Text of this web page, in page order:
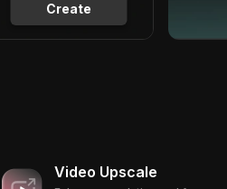
Create
Video Upscale